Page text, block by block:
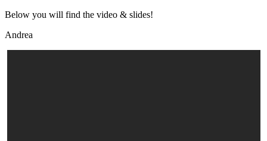
Below you will find the video & slides!
Andrea